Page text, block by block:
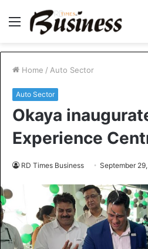
Menu
Home / Auto Sector
Auto Sector
Okaya
Experience
RD Times Business September